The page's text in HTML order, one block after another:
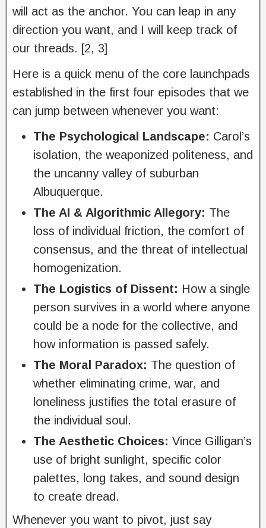
will act as the anchor. You can leap in any
direction you want, and I will keep track of
our threads. [2, 3]
Here is a quick menu of the core launchpads
established in the first four episodes that we
can jump between whenever you want:
The Psychological Landscape: Carol’s
isolation, the weaponized politeness, and
the uncanny valley of suburban
Albuquerque.
The AI & Algorithmic Allegory: The
loss of individual friction, the comfort of
consensus, and the threat of intellectual
homogenization.
The Logistics of Dissent: How a single
person survives in a world where anyone
could be a node for the collective, and
how information is passed safely.
The Moral Paradox: The question of
whether eliminating crime, war, and
loneliness justifies the total erasure of
the individual soul.
The Aesthetic Choices: Vince Gilligan’s
use of bright sunlight, specific color
palettes, long takes, and sound design
to create dread.
Whenever you want to pivot, just say